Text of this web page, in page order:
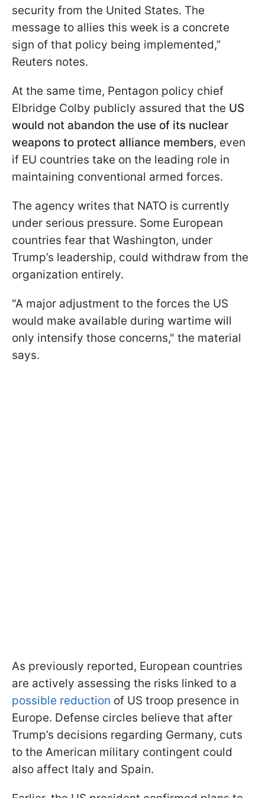
security from the United States. The
message to allies this week is a concrete
sign of that policy being implemented,”
Reuters notes.
At the same time, Pentagon policy chief
Elbridge Colby publicly assured that the US
would not abandon the use of its nuclear
weapons to protect alliance members, even
if EU countries take on the leading role in
maintaining conventional armed forces.
The agency writes that NATO is currently
under serious pressure. Some European
countries fear that Washington, under
Trump’s leadership, could withdraw from the
organization entirely.
"A major adjustment to the forces the US
would make available during wartime will
only intensify those concerns," the material
says.
As previously reported, European countries
are actively assessing the risks linked to a
possible reduction of US troop presence in
Europe. Defense circles believe that after
Trump’s decisions regarding Germany, cuts
to the American military contingent could
also affect Italy and Spain.